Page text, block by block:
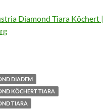
Diamond Tiara Köchert |
DIADEM
KÖCHERT TIARA
TIARA